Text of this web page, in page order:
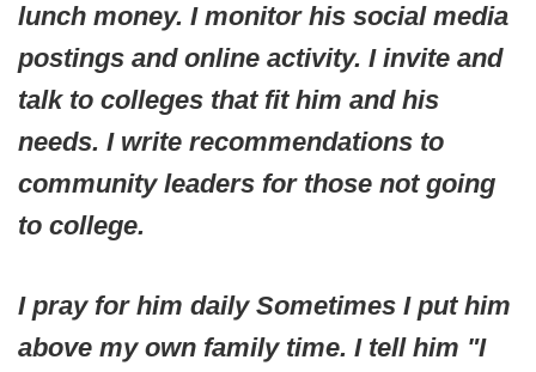
lunch money. I monitor his social media
postings and online activity. I invite and
talk to colleges that fit him and his
needs. I write recommendations to
community leaders for those not going
to college.
I pray for him daily Sometimes I put him
above my own family time. I tell him "I